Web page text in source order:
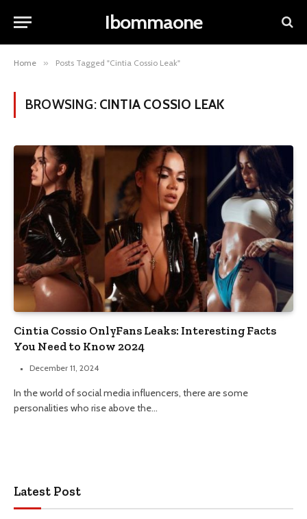
Ibommaone
Home » Posts Tagged "Cintia Cossio Leak"
BROWSING: CINTIA COSSIO LEAK
Cintia Cossio OnlyFans Leaks: Interesting Facts
You Need to Know 2024
December 11, 2024
In the world of social media influencers, there are some
personalities who rise above the…
Latest Post